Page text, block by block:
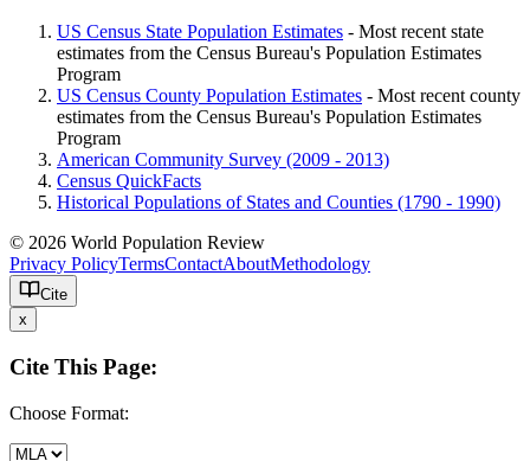
US Census State Population Estimates - Most recent state
estimates from the Census Bureau's Population Estimates
Program
US Census County Population Estimates - Most recent county
estimates from the Census Bureau's Population Estimates
Program
American Community Survey (2009 - 2013)
Census QuickFacts
Historical Populations of States and Counties (1790 - 1990)
© 2026 World Population Review
Privacy PolicyTermsContactAboutMethodology
Cite
x
Cite This Page:
Choose Format: